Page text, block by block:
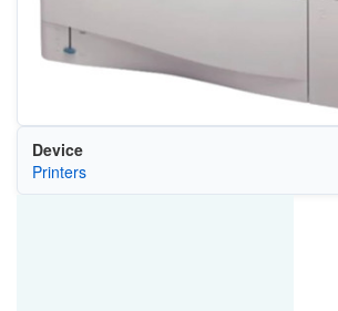
Device
Printers